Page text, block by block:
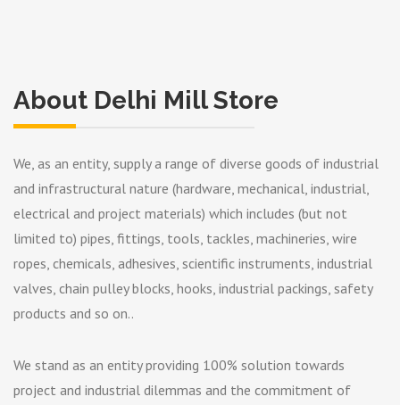
About Delhi Mill Store
We, as an entity, supply a range of diverse goods of industrial
and infrastructural nature (hardware, mechanical, industrial,
electrical and project materials) which includes (but not
limited to) pipes, fittings, tools, tackles, machineries, wire
ropes, chemicals, adhesives, scientific instruments, industrial
valves, chain pulley blocks, hooks, industrial packings, safety
products and so on..
We stand as an entity providing 100% solution towards
project and industrial dilemmas and the commitment of